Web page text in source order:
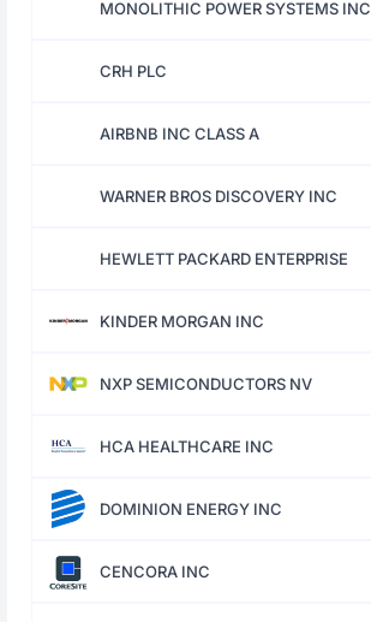
MONOLITHIC POWER SYSTEMS INC
CRH PLC
AIRBNB INC CLASS A
WARNER BROS DISCOVERY INC
HEWLETT PACKARD ENTERPRISE
KINDER MORGAN INC
NXP SEMICONDUCTORS NV
HCA HEALTHCARE INC
DOMINION ENERGY INC
CENCORA INC